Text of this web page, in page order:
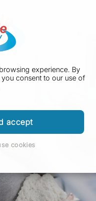
experience. By
consent to our use of
accept
cookies